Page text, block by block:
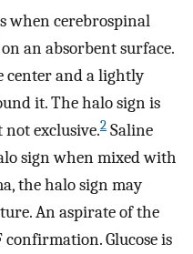
when cerebrospinal
an absorbent surface.
center and a lightly
it. The halo sign is
exclusive.2 Saline
sign when mixed with
the halo sign may
An aspirate of the
Glucose is